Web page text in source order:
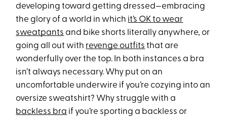
developing toward getting dressed—embracing
the glory of a world in which it’s OK to wear
sweatpants and bike shorts literally anywhere, or
going all out with revenge outfits that are
wonderfully over the top. In both instances a bra
isn’t always necessary. Why put on an
uncomfortable underwire if you’re cozying into an
oversize sweatshirt? Why struggle with a
backless bra if you’re sporting a backless or